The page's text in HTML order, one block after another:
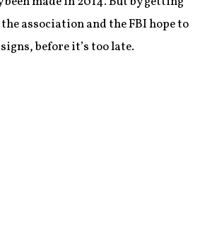
association and the FBI hope to
before it’s too late.